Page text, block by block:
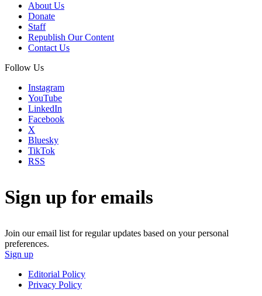
About Us
Donate
Staff
Republish Our Content
Contact Us
Follow Us
Instagram
YouTube
LinkedIn
Facebook
X
Bluesky
TikTok
RSS
Sign up for emails
Join our email list for regular updates based on your personal
preferences.
Sign up
Editorial Policy
Privacy Policy